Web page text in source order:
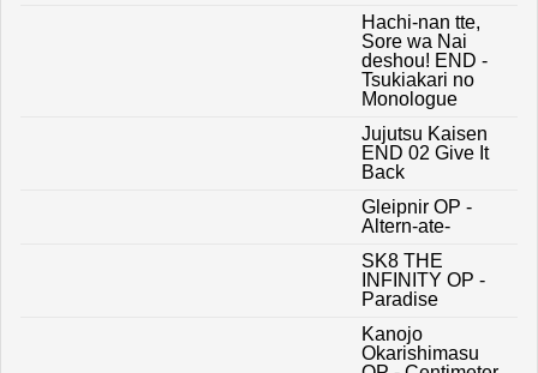
Hachi-nan tte,
Sore wa Nai
deshou! END -
Tsukiakari no
Monologue
Jujutsu Kaisen
END 02 Give It
Back
Gleipnir OP -
Altern-ate-
SK8 THE
INFINITY OP -
Paradise
Kanojo
Okarishimasu